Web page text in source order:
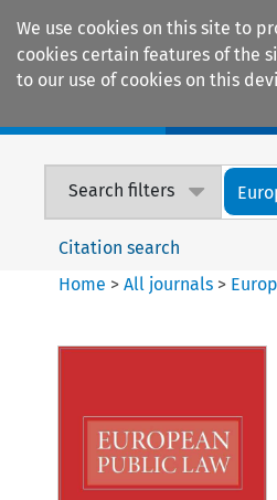
We use cookies on this site to
cookies certain features of the
to our use of cookies on this
Search filters
Citation search
Home >All journals >